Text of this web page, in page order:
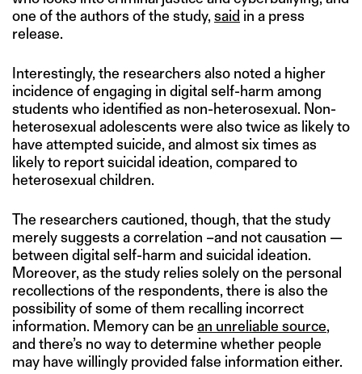
one of the authors of the study, said in a press
release.
Interestingly, the researchers also noted a higher
incidence of engaging in digital self-harm among
students who identified as non-heterosexual. Non-
heterosexual adolescents were also twice as likely to
have attempted suicide, and almost six times as
likely to report suicidal ideation, compared to
heterosexual children.
The researchers cautioned, though, that the study
merely suggests a correlation –and not causation —
between digital self-harm and suicidal ideation.
Moreover, as the study relies solely on the personal
recollections of the respondents, there is also the
possibility of some of them recalling incorrect
information. Memory can be an unreliable source,
and there’s no way to determine whether people
may have willingly provided false information either.